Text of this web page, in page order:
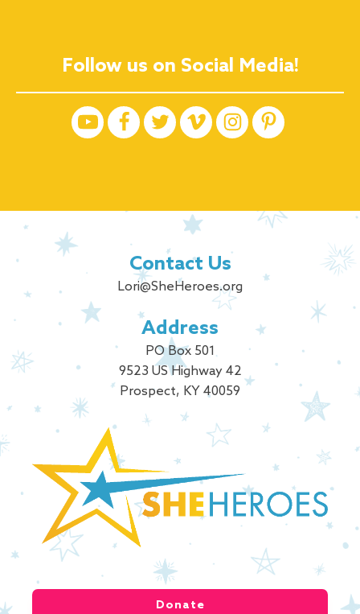
Follow us on Social Media!
Contact Us
Lori@SheHeroes.org
Address
PO Box 501
9523 US Highway 42
Prospect, KY 40059
Donate